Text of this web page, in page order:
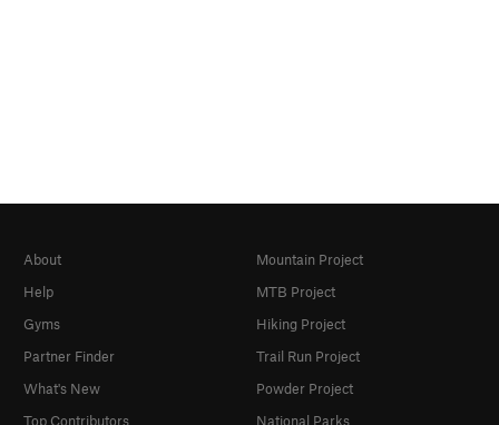
About
Help
Gyms
Partner Finder
What's New
Top Contributors
Mountain Project
MTB Project
Hiking Project
Trail Run Project
Powder Project
National Parks